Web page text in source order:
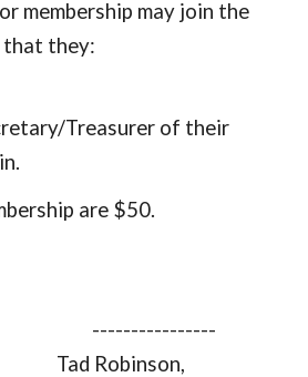
membership may join the
that they:
Treasurer of their
are $50.
----------------
Tad Robinson,